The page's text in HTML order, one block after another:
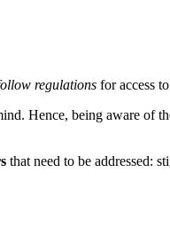
regulations for access
Hence, being aware of
that need to be addressed: